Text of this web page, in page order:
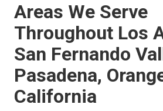
Areas We Serve
Throughout Los
San Fernando
Pasadena,
California